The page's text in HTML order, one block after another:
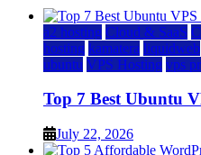
a2 hosting Cloud & SaaS
hosting kamatera liquidweb
ubuntu VPS Hosting vps
Top 7 Best Ubuntu
July 22, 2026